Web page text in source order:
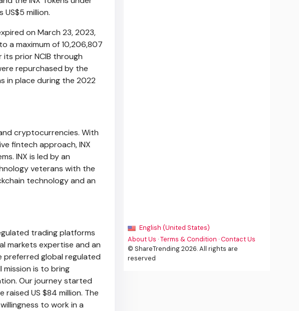
US$5 million.
on March 23, 2023,
a maximum of 10,206,807
its prior NCIB through
repurchased by the
in place during the 2022
cryptocurrencies. With
fintech approach, INX
INX is led by an
veterans with the
technology and an
trading platforms
markets expertise and an
preferred global regulated
mission is to bring
Our journey started
raised US $84 million. The
to work in a
English (United States)
About Us ·Terms & Condition ·Contact Us
© ShareTrending 2026. All rights are
reserved